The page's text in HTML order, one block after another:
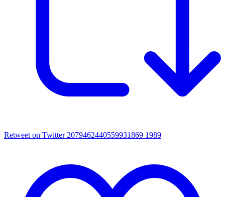
Retweet on Twitter 2079462440559931869 1989